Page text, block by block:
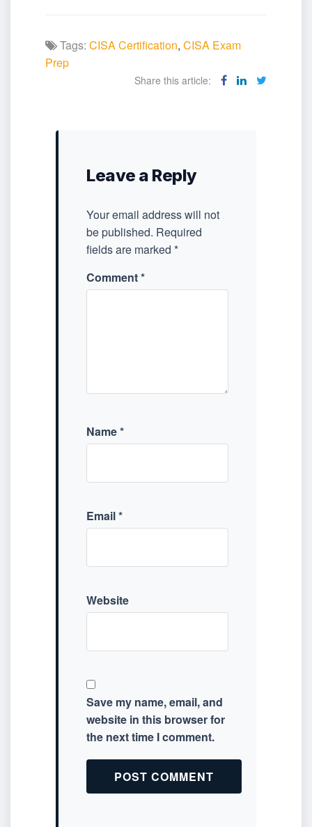
Tags: CISA Certification, CISA Exam
Prep
Share this article:
Leave a Reply
Your email address will not
be published. Required
fields are marked *
Comment*
Name*
Email*
Website
Save my name, email, and
website in this browser for
the next time I comment.